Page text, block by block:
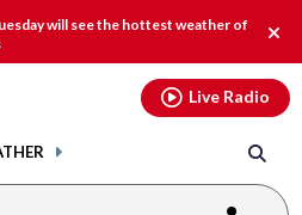
will see the hottest weather of
Live Radio